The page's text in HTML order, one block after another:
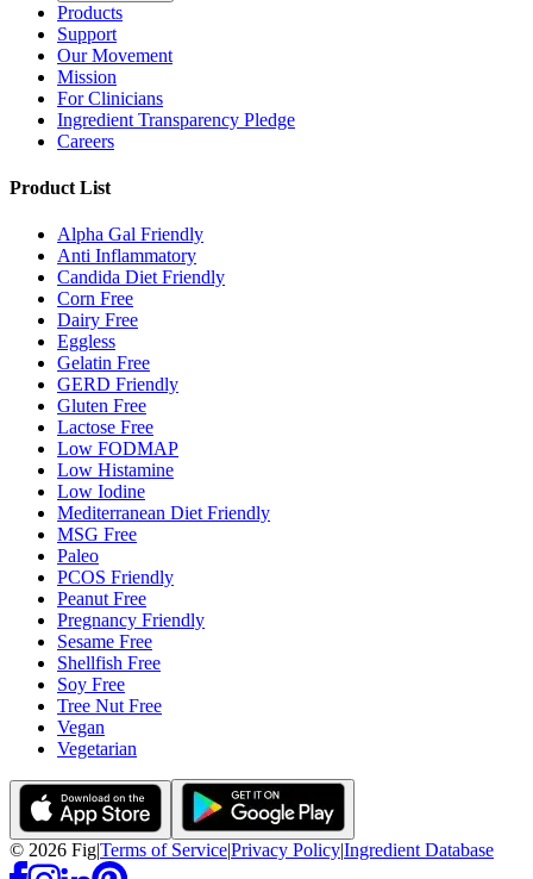
Products
Support
Our Movement
Mission
For Clinicians
Ingredient Transparency Pledge
Careers
Product List
Alpha Gal Friendly
Anti Inflammatory
Candida Diet Friendly
Corn Free
Dairy Free
Eggless
Gelatin Free
GERD Friendly
Gluten Free
Lactose Free
Low FODMAP
Low Histamine
Low Iodine
Mediterranean Diet Friendly
MSG Free
Paleo
PCOS Friendly
Peanut Free
Pregnancy Friendly
Sesame Free
Shellfish Free
Soy Free
Tree Nut Free
Vegan
Vegetarian
© 2026 Fig|Terms of Service|Privacy Policy|Ingredient Database